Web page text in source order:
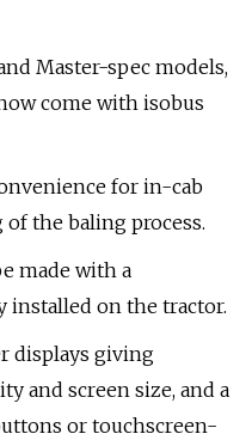
Master-spec models,
come with isobus
for in-cab
the baling process.
made with a
installed on the tractor.
displays giving
and screen size, and a
or touchscreen-